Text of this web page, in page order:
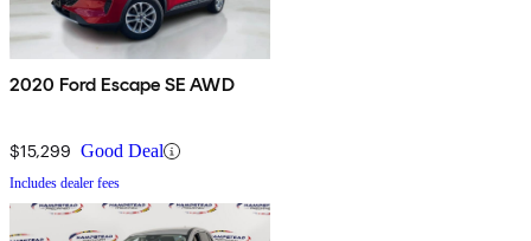
2020 Ford Escape SE AWD
$15,299 Good Deal
Includes dealer fees